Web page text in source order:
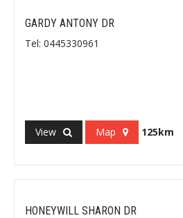
GARDY ANTONY DR
Tel: 0445330961
View Map 125km
HONEYWILL SHARON DR